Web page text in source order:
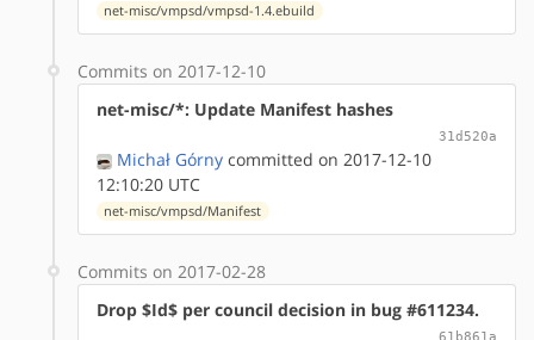
net-misc/vmpsd/vmpsd-1.4.ebuild
Commits on 2017-12-10
net-misc/*: Update Manifest hashes
31d520a
Michał Górny committed on 2017-12-10
12:10:20 UTC
net-misc/vmpsd/Manifest
Commits on 2017-02-28
Drop $Id$ per council decision in bug #611234.
61b861a